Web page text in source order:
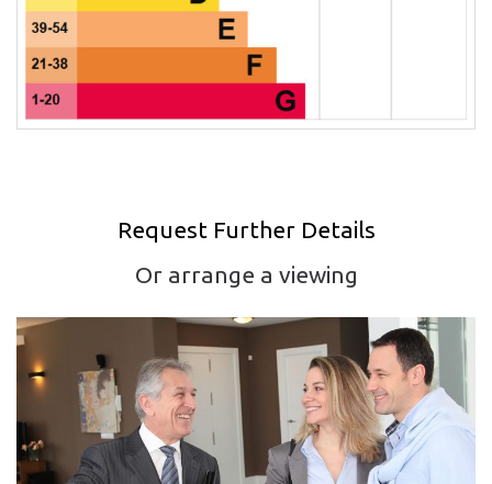
Request Further Details
Or arrange a viewing